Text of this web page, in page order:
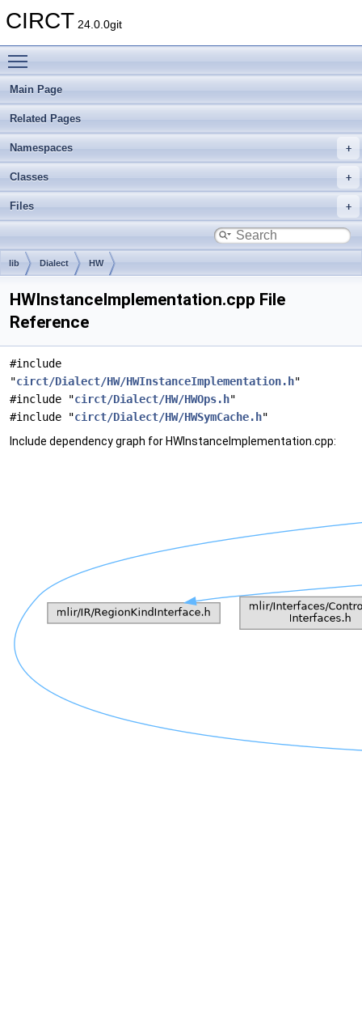
CIRCT 24.0.0git
Main Page
Related Pages
Namespaces
Classes
Files
lib Dialect HW
HWInstanceImplementation.cpp File
Reference
#include
"circt/Dialect/HW/HWInstanceImplementation.h"
#include "circt/Dialect/HW/HWOps.h"
#include "circt/Dialect/HW/HWSymCache.h"
Include dependency graph for HWInstanceImplementation.cpp: